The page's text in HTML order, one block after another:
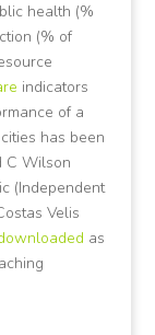
health (%
(% of
indicators
of a
has been
C Wilson
(Independent
Velis
as